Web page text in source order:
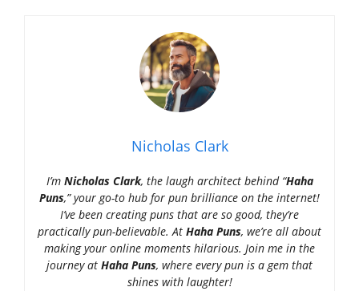
Nicholas Clark
I’m Nicholas Clark, the laugh architect behind “Haha
Puns,” your go-to hub for pun brilliance on the internet!
I’ve been creating puns that are so good, they’re
practically pun-believable. At Haha Puns, we’re all about
making your online moments hilarious. Join me in the
journey at Haha Puns, where every pun is a gem that
shines with laughter!